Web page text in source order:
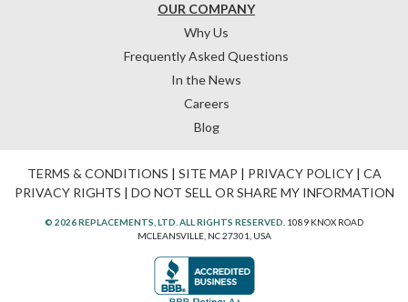
OUR COMPANY
Why Us
Frequently Asked Questions
In the News
Careers
Blog
TERMS & CONDITIONS | SITE MAP | PRIVACY POLICY| CA
PRIVACY RIGHTS | DO NOT SELL OR SHARE MY INFORMATION
© 2026 REPLACEMENTS, LTD. ALL RIGHTS RESERVED. 1089 KNOX ROAD
MCLEANSVILLE, NC 27301, USA